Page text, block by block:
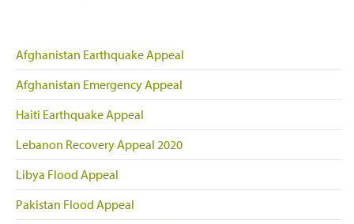
Afghanistan Earthquake Appeal
Afghanistan Emergency Appeal
Haiti Earthquake Appeal
Lebanon Recovery Appeal 2020
Libya Flood Appeal
Pakistan Flood Appeal